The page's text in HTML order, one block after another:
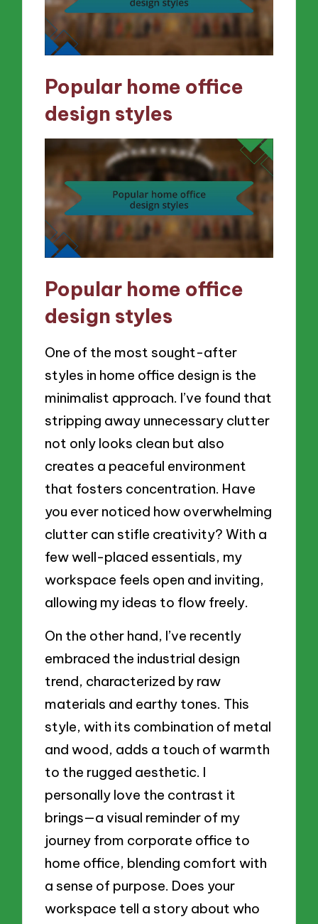
Popular home office
design styles
Popular home office
design styles
One of the most sought-after
styles in home office design is the
minimalist approach. I’ve found that
stripping away unnecessary clutter
not only looks clean but also
creates a peaceful environment
that fosters concentration. Have
you ever noticed how overwhelming
clutter can stifle creativity? With a
few well-placed essentials, my
workspace feels open and inviting,
allowing my ideas to flow freely.
On the other hand, I’ve recently
embraced the industrial design
trend, characterized by raw
materials and earthy tones. This
style, with its combination of metal
and wood, adds a touch of warmth
to the rugged aesthetic. I
personally love the contrast it
brings—a visual reminder of my
journey from corporate office to
home office, blending comfort with
a sense of purpose. Does your
workspace tell a story about who